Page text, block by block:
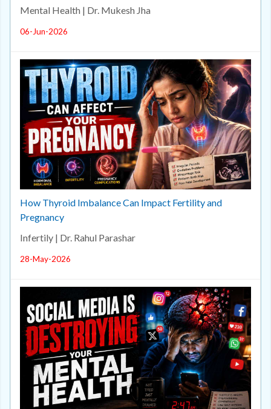
Mental Health | Dr. Mukesh Jha
06-Jun-2026
How Thyroid Imbalance Can Impact Fertility and
Pregnancy
Infertily | Dr. Rahul Parashar
28-May-2026